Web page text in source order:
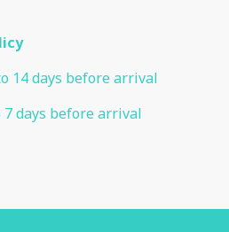
14 days beforearrival
7 days beforearrival